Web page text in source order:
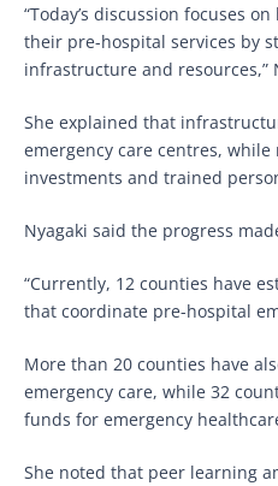
“Today’s discussion focuses
their pre-hospital services by
infrastructure and resources,”
She explained that
emergency care centres,
investments and trained
Nyagaki said the progress
“Currently, 12 counties have
that coordinate pre-hospital
More than 20 counties have
emergency care, while 32
funds for emergency
She noted that peer learning